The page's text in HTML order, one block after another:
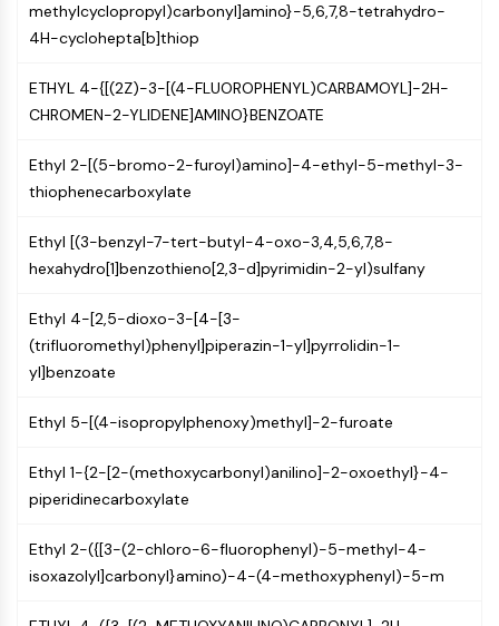
Fc Receptor (FcR)
AIM2
Glycoprotein VI
Osteopontin
S100 Protein
CD3
E-Selectin
CD20
Scavenger Receptor Class B type I (SR-
BI）
LAG-3
CD28
TREM receptor
P-selectin
CD38
methylcyclopropyl)carbonyl]amino}-5,6,7,8-tetrahydro-
4H-cyclohepta[b]thiop
ETHYL 4-{[(2Z)-3-[(4-FLUOROPHENYL)CARBAMOYL]-2H-
CHROMEN-2-YLIDENE]AMINO}BENZOATE
Ethyl 2-[(5-bromo-2-furoyl)amino]-4-ethyl-5-methyl-3-
thiophenecarboxylate
Ethyl [(3-benzyl-7-tert-butyl-4-oxo-3,4,5,6,7,8-
hexahydro[1]benzothieno[2,3-d]pyrimidin-2-yl)sulfany
Ethyl 4-[2,5-dioxo-3-[4-[3-
(trifluoromethyl)phenyl]piperazin-1-yl]pyrrolidin-1-
yl]benzoate
Ethyl 5-[(4-isopropylphenoxy)methyl]-2-furoate
Ethyl 1-{2-[2-(methoxycarbonyl)anilino]-2-oxoethyl}-4-
piperidinecarboxylate
Ethyl 2-({[3-(2-chloro-6-fluorophenyl)-5-methyl-4-
isoxazolyl]carbonyl}amino)-4-(4-methoxyphenyl)-5-m